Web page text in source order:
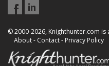
© 2000-2026, Knighthunter.com is
About- Contact- Privacy Policy